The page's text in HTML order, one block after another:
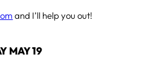
and I’ll help you out!
MAY 19